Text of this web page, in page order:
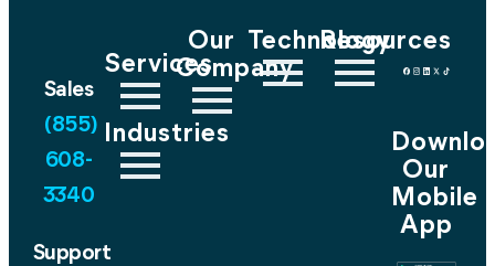
Services
Industries
Our
Company
Technology
Resources
Our
Mobile
App
Sales
(855)
608-
3340
Support